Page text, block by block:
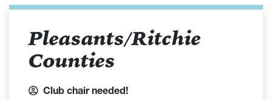
Pleasants/Ritchie
Counties
Club chair needed!